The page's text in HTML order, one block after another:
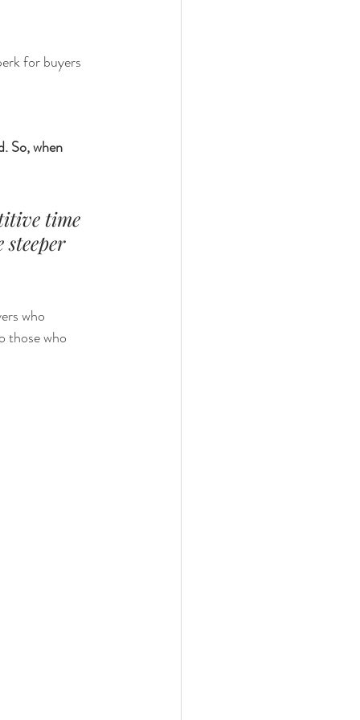
for buyers
So, when
time
steeper
who
those who